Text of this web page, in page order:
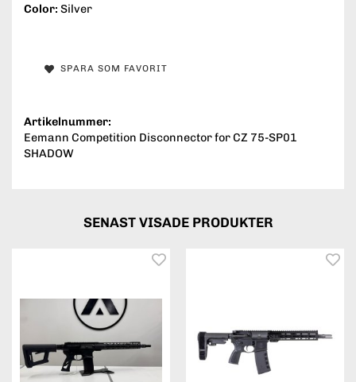
Color: Silver
SPARA SOM FAVORIT
Artikelnummer:
Eemann Competition Disconnector for CZ 75-SP01
SHADOW
SENAST VISADE PRODUKTER